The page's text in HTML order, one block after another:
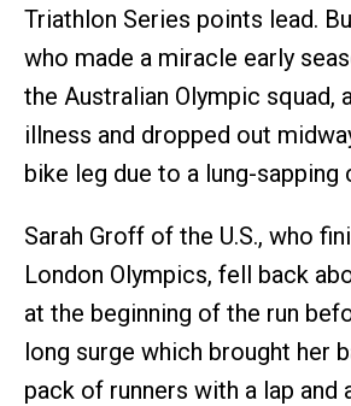
Triathlon Series points lead.
who made a miracle early
the Australian Olympic squad,
illness and dropped out
bike leg due to a lung-sapping
Sarah Groff of the U.S., who
London Olympics, fell back
at the beginning of the run
long surge which brought her
pack of runners with a lap and